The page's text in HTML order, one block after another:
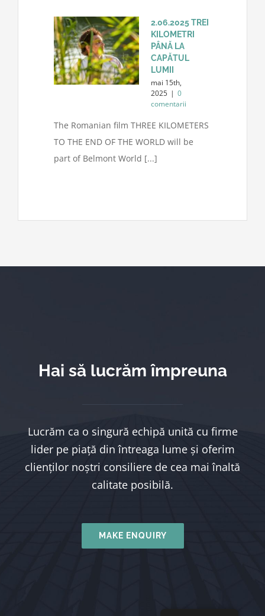
2.06.2025 TREI
KILOMETRI
PÂNĂ LA
CAPĂTUL
LUMII
mai 15th,
2025 | 0
comentarii
The Romanian film THREE KILOMETERS
TO THE END OF THE WORLD will be
part of Belmont World [...]
Hai să lucrăm împreuna
Lucrăm ca o singură echipă unită cu firme
lider pe piață din întreaga lume și oferim
clienților noștri consiliere de cea mai înaltă
calitate posibilă.
MAKE ENQUIRY